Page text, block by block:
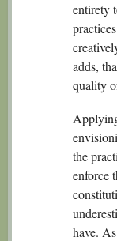
entirety
adds,
quality
the
enforce
have.